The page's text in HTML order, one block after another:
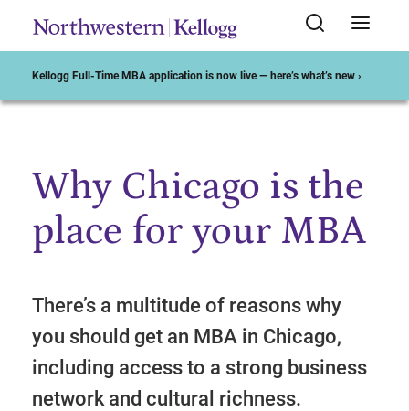
Kellogg Full-Time MBA application is now live — here’s what’s new ›
Start of Main Content
Why Chicago is the
place for your MBA
There’s a multitude of reasons why
you should get an MBA in Chicago,
including access to a strong business
network and cultural richness.